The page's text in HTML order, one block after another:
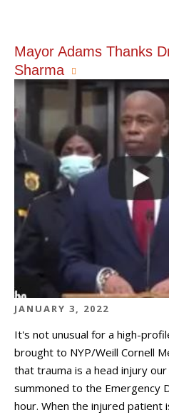
Mayor Adams Thanks
Sharma
JANUARY 3, 2022
It's not unusual for a high-
brought to NYP/Weill Cornell
that trauma is a head injury
summoned to the Emergency
hour. When the injured patient